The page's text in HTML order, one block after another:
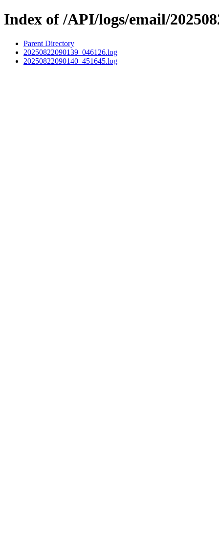
Index of /API/logs/email/
Parent Directory
20250822090139_046126.log
20250822090140_451645.log